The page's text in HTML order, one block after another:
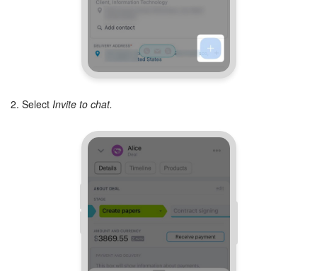
Sales Center
Analytics
Inventory Management
Marketing
Online Store
2. Select Invite to chat.